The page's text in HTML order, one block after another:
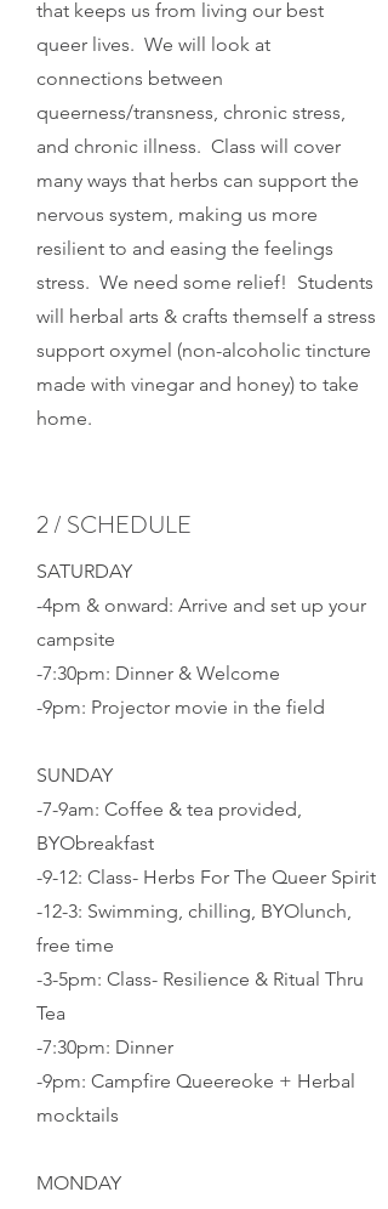
that keeps us from living our best
queer lives. We will look at
connections between
queerness/transness, chronic stress,
and chronic illness. Class will cover
many ways that herbs can support the
nervous system, making us more
resilient to and easing the feelings
stress. We need some relief! Students
will herbal arts & crafts themself a stress
support oxymel (non-alcoholic tincture
made with vinegar and honey) to take
home.
2 / SCHEDULE
SATURDAY
-4pm & onward: Arrive and set up your
campsite
-7:30pm: Dinner & Welcome
-9pm: Projector movie in the field
SUNDAY
-7-9am: Coffee & tea provided,
BYObreakfast
-9-12: Class- Herbs For The Queer Spirit
-12-3: Swimming, chilling, BYOlunch,
free time
-3-5pm: Class- Resilience & Ritual Thru
Tea
-7:30pm: Dinner
-9pm: Campfire Queereoke + Herbal
mocktails
MONDAY